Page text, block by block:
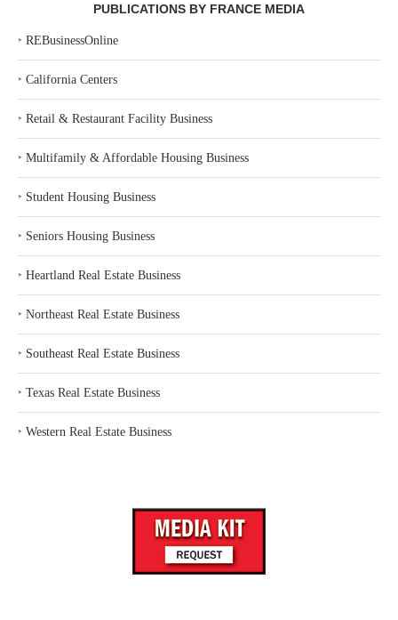
PUBLICATIONS BY FRANCE MEDIA
‣ REBusinessOnline
‣ California Centers
‣ Retail & Restaurant Facility Business
‣ Multifamily & Affordable Housing Business
‣ Student Housing Business
‣ Seniors Housing Business
‣ Heartland Real Estate Business
‣ Northeast Real Estate Business
‣ Southeast Real Estate Business
‣ Texas Real Estate Business
‣ Western Real Estate Business